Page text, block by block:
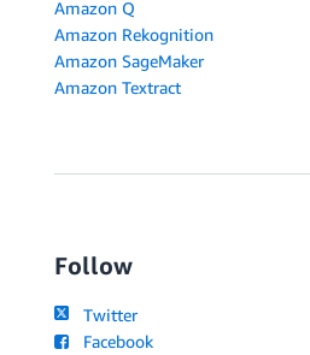
Amazon Q
Amazon Rekognition
Amazon SageMaker
Amazon Textract
Follow
Twitter
Facebook